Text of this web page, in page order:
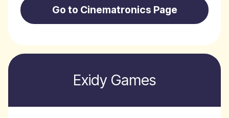
Go to Cinematronics Page
Exidy Games